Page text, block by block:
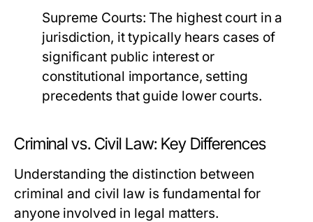
Supreme Courts: The highest court in a
jurisdiction, it typically hears cases of
significant public interest or
constitutional importance, setting
precedents that guide lower courts.
Criminal vs. Civil Law: Key Differences
Understanding the distinction between
criminal and civil law is fundamental for
anyone involved in legal matters.